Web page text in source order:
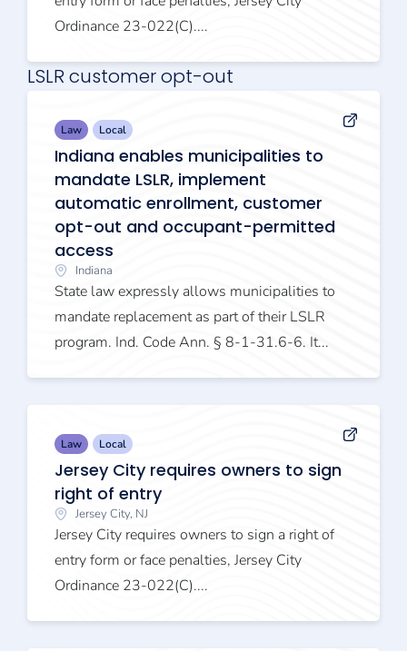
Ordinance 23-022(C)....
LSLR customer opt-out
Law Local
Indiana enables municipalities to
mandate LSLR, implement
automatic enrollment, customer
opt-out and occupant-permitted
access
Indiana
State law expressly allows municipalities to
mandate replacement as part of their LSLR
program. Ind. Code Ann. § 8-1-31.6-6. It...
Law Local
Jersey City requires owners to sign
right of entry
Jersey City, NJ
Jersey City requires owners to sign a right of
entry form or face penalties, Jersey City
Ordinance 23-022(C)....